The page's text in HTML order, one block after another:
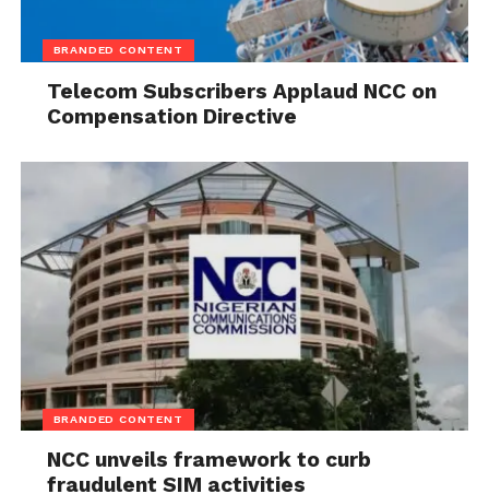
BRANDED CONTENT
Telecom Subscribers Applaud NCC on
Compensation Directive
BRANDED CONTENT
NCC unveils framework to curb
fraudulent SIM activities